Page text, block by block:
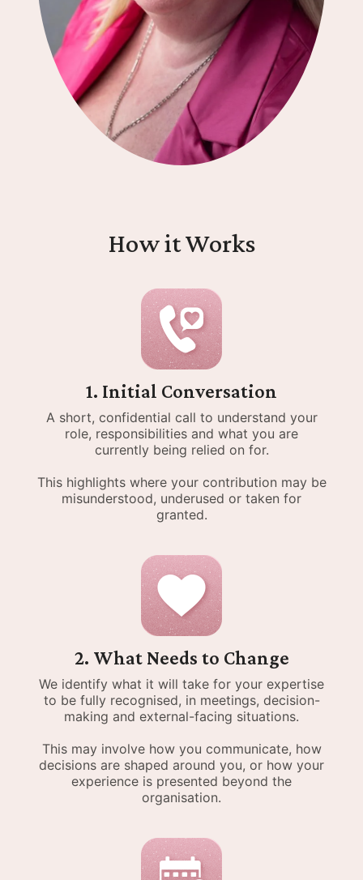
How it Works
1. Initial Conversation
A short, confidential call to understand your
role, responsibilities and what you are
currently being relied on for.
This highlights where your contribution may be
misunderstood, underused or taken for
granted.
2. What Needs to Change
We identify what it will take for your expertise
to be fully recognised, in meetings, decision-
making and external-facing situations.
This may involve how you communicate, how
decisions are shaped around you, or how your
experience is presented beyond the
organisation.